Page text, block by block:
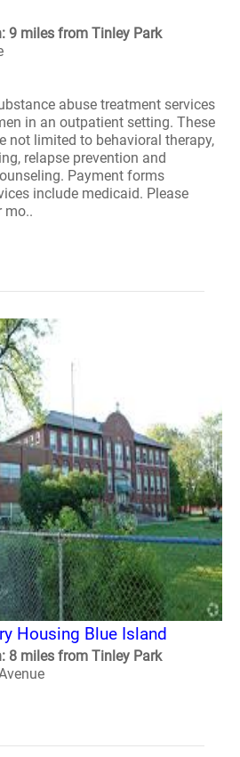
9 miles from Tinley Park
abuse treatment services
in an outpatient setting. These
not limited to behavioral therapy,
relapse prevention and
Payment forms
include medicaid. Please
mo..
Housing Blue Island
8 miles from Tinley Park